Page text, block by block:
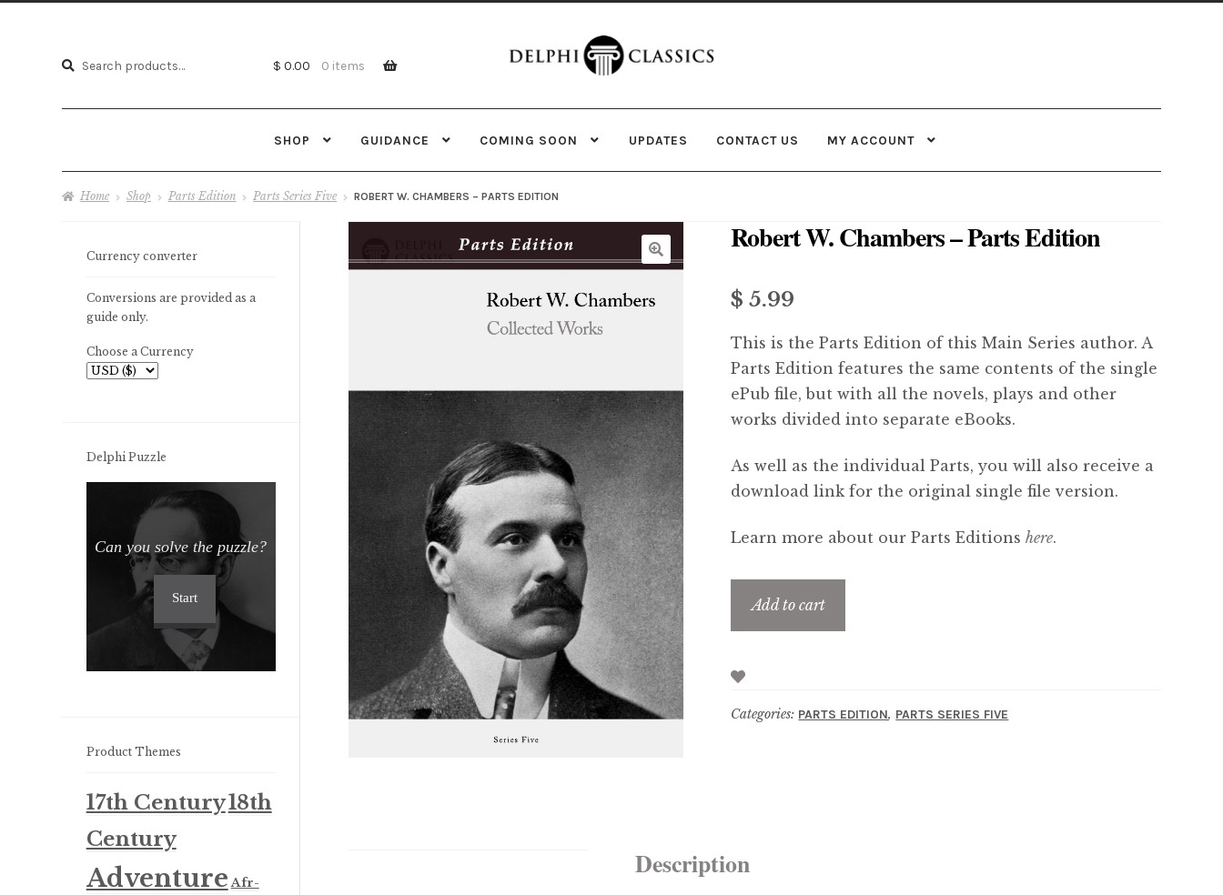
Search
Search
$ 0.00 0 items
SHOP GUIDANCE COMING SOON UPDATES CONTACT US MY ACCOUNT
Home Shop Parts Edition Parts Series Five ROBERT W. CHAMBERS – PARTS EDITION
Robert W. Chambers – Parts Edition
$ 5.99
This is the Parts Edition of this Main Series author. A
Parts Edition features the same contents of the single
ePub file, but with all the novels, plays and other
works divided into separate eBooks.
As well as the individual Parts, you will also receive a
download link for the original single file version.
Learn more about our Parts Editionshere.
Add to cart
Categories: PARTS EDITION, PARTS SERIES FIVE
Description
Currency converter
Conversions are provided as a
guide only.
Choose a Currency
Delphi Puzzle
Can you solve the puzzle?
Start
Product Themes
17th Century18th
Century
Adventure Afr-